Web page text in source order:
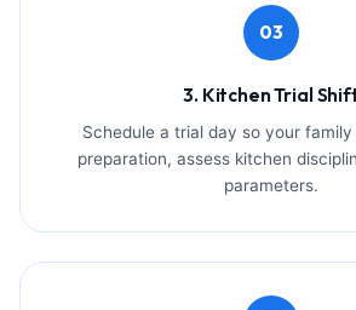
03
3. Kitchen Trial
Schedule a trial day so your
preparation, assess kitchen
parameters.